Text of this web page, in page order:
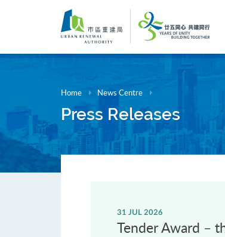
Home News Centre
Press Releases
31 JUL 2026
Tender Award –